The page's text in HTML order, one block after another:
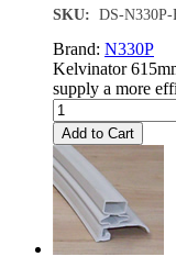
SKU: DS-N330P-
Brand: N330P
Kelvinator
supply a more
Add to Cart